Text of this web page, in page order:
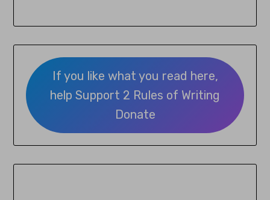
If you like what you read here,
help Support 2 Rules of Writing
Donate